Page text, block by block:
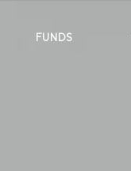
FUNDS